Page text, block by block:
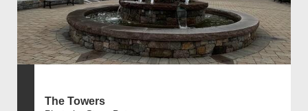
The Towers